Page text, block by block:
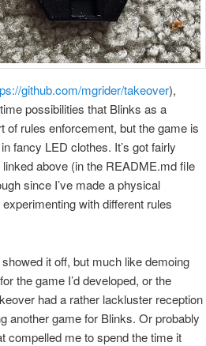
github.com/mgrider/takeover),
possibilities that Blinks as a
of rules enforcement, but the game is
fancy LED clothes. It’s got fairly
above (in the README.md file
since I’ve made a physical
with different rules
it off, but much like demoing
the game I’d developed, or the
had a rather lackluster reception
another game for Blinks. Or probably
compelled me to spend the time it